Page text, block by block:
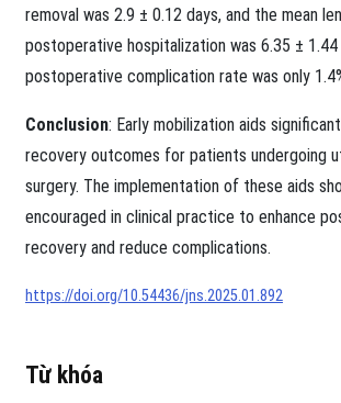
removal was 2.9 ± 0.12 days, and the mean
postoperative hospitalization was 6.35 ± 1.44
postoperative complication rate was only
Conclusion: Early mobilization aids
recovery outcomes for patients undergoing
surgery. The implementation of these aids
encouraged in clinical practice to enhance
recovery and reduce complications.
https://doi.org/10.54436/jns.2025.01.892
Từ khóa